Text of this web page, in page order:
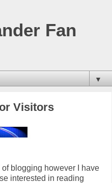
Fan
▼
Visitors
blogging however I have
interested in reading